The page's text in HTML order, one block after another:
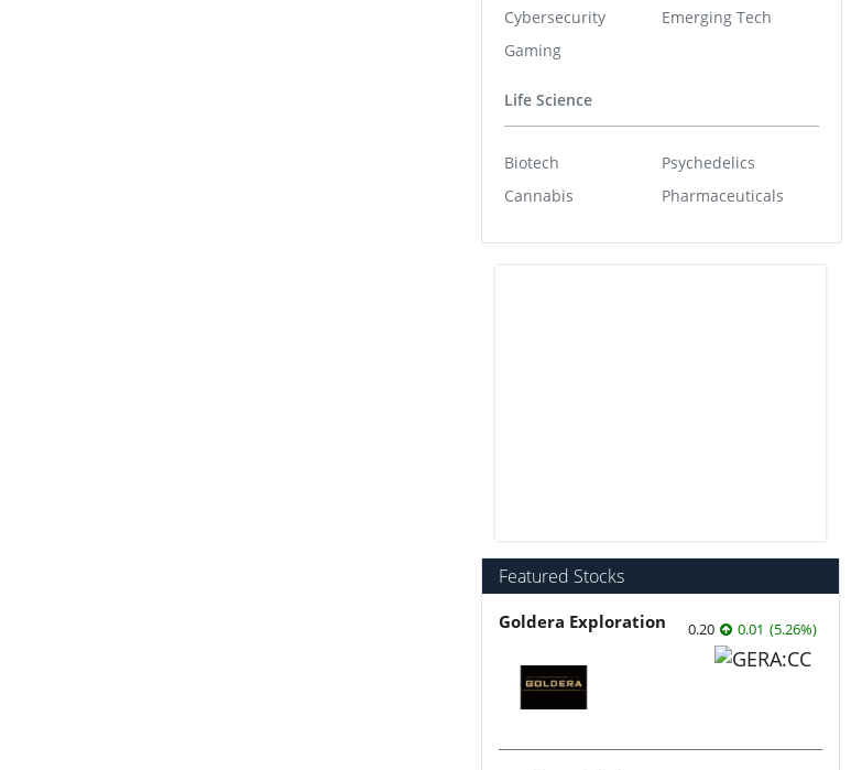
Cybersecurity
Gaming
Emerging Tech
Life Science
Biotech
Cannabis
Psychedelics
Pharmaceuticals
Featured Stocks
Goldera Exploration 0.20 0.01 (5.26%)